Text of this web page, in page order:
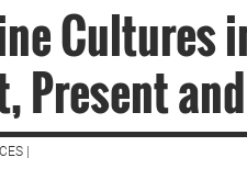
Cultures
Present
|